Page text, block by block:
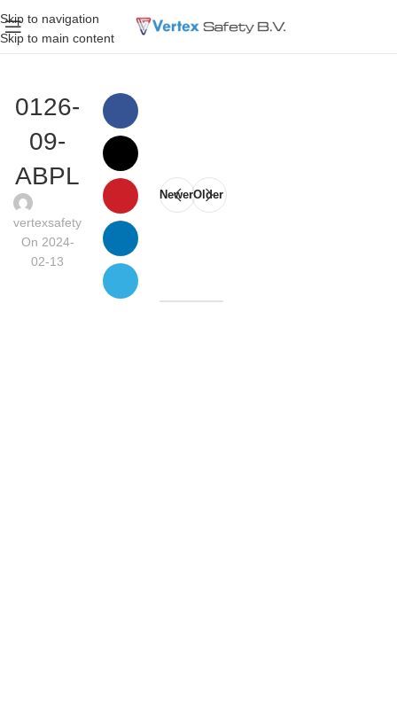
Skip to navigation
Skip to main content
0126-
09-
ABPL
vertexsafety
On 2024-
02-13
NewerOlder